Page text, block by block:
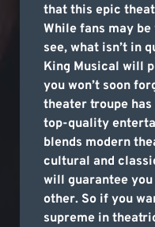
that this epic
While fans may
see, what isn’t in
King Musical will
you won’t soon
theater troupe
top-quality
blends modern
cultural and
will guarantee
other. So if you
supreme in